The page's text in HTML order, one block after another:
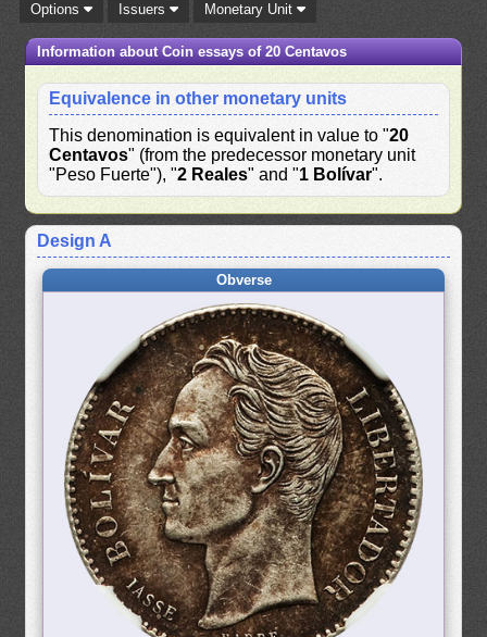
Options Issuers Monetary Unit
Information about Coin essays of 20 Centavos
Equivalence in other monetary units
This denomination is equivalent in value to "20
Centavos" (from the predecessor monetary unit
"Peso Fuerte"), "2 Reales" and "1 Bolívar".
Design A
Obverse